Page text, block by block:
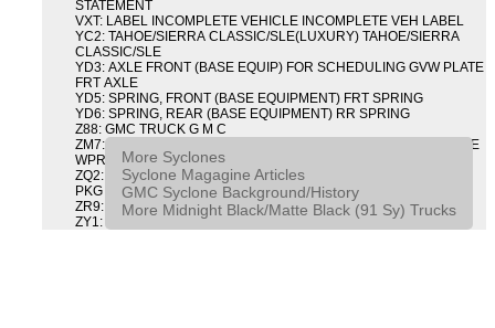
STATEMENT
VXT: LABEL INCOMPLETE VEHICLE INCOMPLETE VEH LABEL
YC2: TAHOE/SIERRA CLASSIC/SLE(LUXURY) TAHOE/SIERRA
CLASSIC/SLE
YD3: AXLE FRONT (BASE EQUIP) FOR SCHEDULING GVW PLATE
FRT AXLE
YD5: SPRING, FRONT (BASE EQUIPMENT) FRT SPRING
YD6: SPRING, REAR (BASE EQUIPMENT) RR SPRING
Z88: GMC TRUCK G M C
ZM7: PACKAGE, INTERMITTENT WIPER AND TILT WHEEL PULSE
WPR & TILT WHL
ZQ2: DRIVER CONVENIENCE PACKAGE DRVR CONVENIENCE
PKG
ZR9: APPEARANCE PACKAGE "SYCLONE" PICKUP
ZY1: COLOR COMBINATION SOLID SOLID PAINT COMBO
More Syclones
Syclone Magagine Articles
GMC Syclone Background/History
More Midnight Black/Matte Black (91 Sy) Trucks